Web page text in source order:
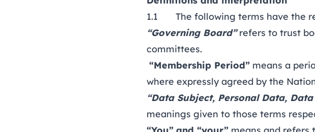
1.1 The following terms have the
“Governing Board”refers to trust
committees.
“Membership Period” means a
where expressly agreed by the
“Data Subject, Personal Data,
meanings given to those terms